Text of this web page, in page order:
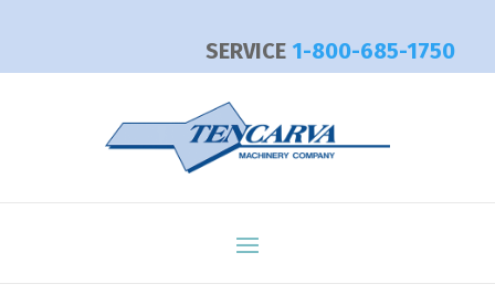
SERVICE 1-800-685-1750